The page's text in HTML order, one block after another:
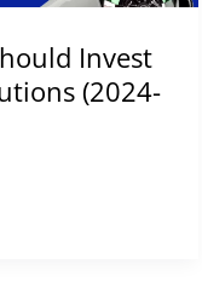
Invest
(2024-